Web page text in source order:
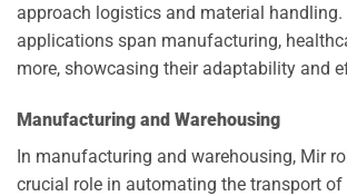
approach logistics and material handling.
applications span manufacturing,
more, showcasing their adaptability and
Manufacturing and Warehousing
In manufacturing and warehousing, Mir
crucial role in automating the transport